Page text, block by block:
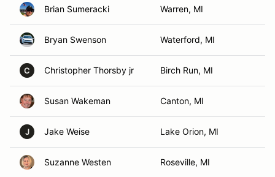
Brian Sumeracki Warren, MI
Bryan Swenson Waterford, MI
C Christopher Thorsby jr Birch Run, MI
Susan Wakeman Canton, MI
J Jake Weise Lake Orion, MI
Suzanne Westen Roseville, MI